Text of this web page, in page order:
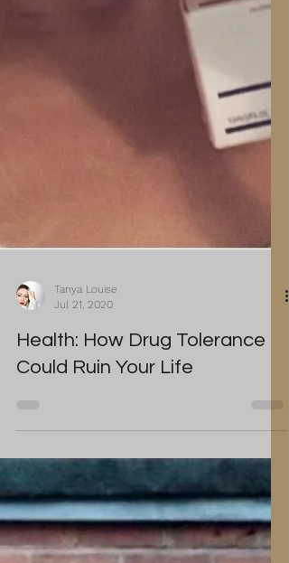
Tanya Louise
Health: How Drug Tolerance
Could Ruin Your Life